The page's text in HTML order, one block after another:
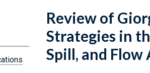
Review of
Strategies in
Spill, and